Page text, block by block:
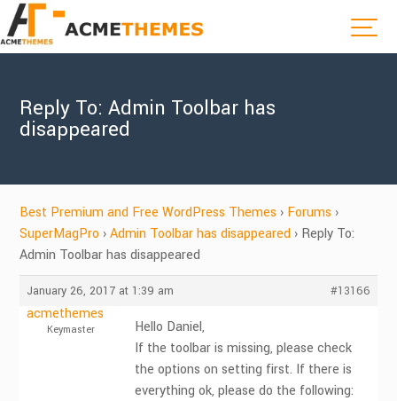
Reply To: Admin Toolbar has
disappeared
Best Premium and Free WordPress Themes › Forums ›
SuperMagPro › Admin Toolbar has disappeared › Reply To:
Admin Toolbar has disappeared
January 26, 2017 at 1:39 am #13166
acmethemes
Keymaster
Hello Daniel,
If the toolbar is missing, please check
the options on setting first. If there is
everything ok, please do the following: